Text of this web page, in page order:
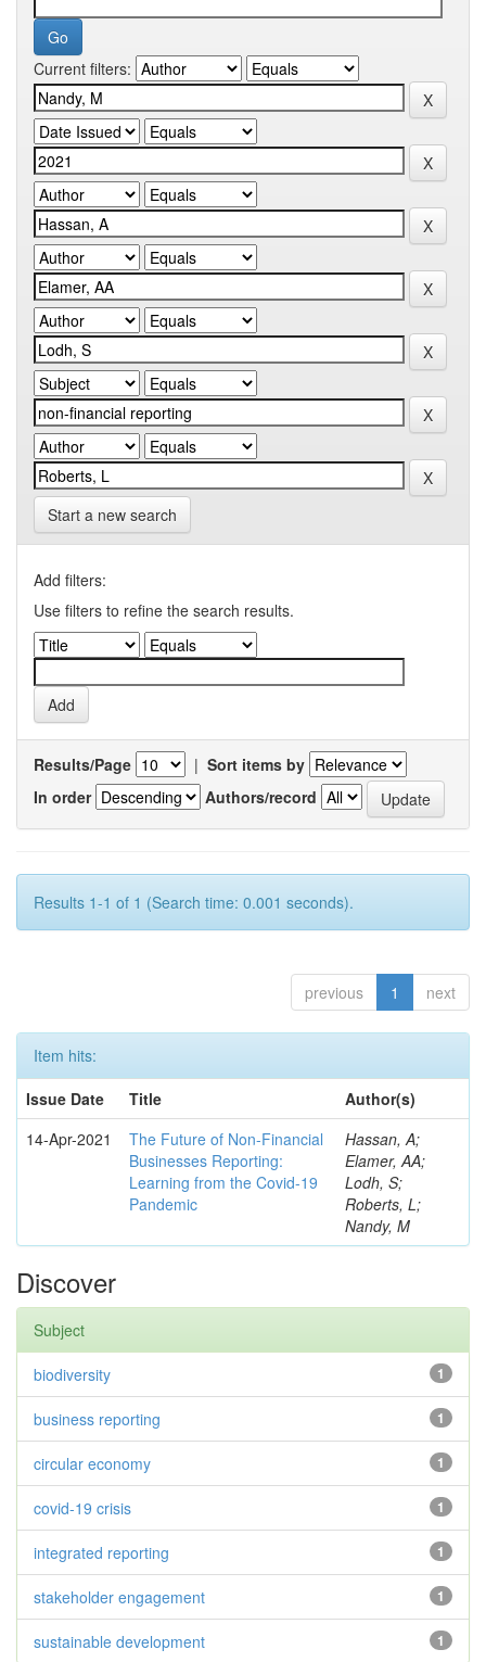
Current filters:
Start a new search
Add filters:
Use filters to refine the search results.
Results/Page | Sort items by
In order
Authors/record
Results 1-1 of 1 (Search time: 0.001 seconds).
previous 1 next
Item hits:
Issue Date
Title
Author(s)
14-Apr-2021
The Future of Non-Financial
Businesses Reporting:
Learning from the Covid-19
Pandemic
Hassan, A;
Elamer, AA;
Lodh, S;
Roberts, L;
Nandy, M
Discover
Subject
1
biodiversity
1
business reporting
1
circular economy
1
covid-19 crisis
1
integrated reporting
1
stakeholder engagement
1
sustainable development